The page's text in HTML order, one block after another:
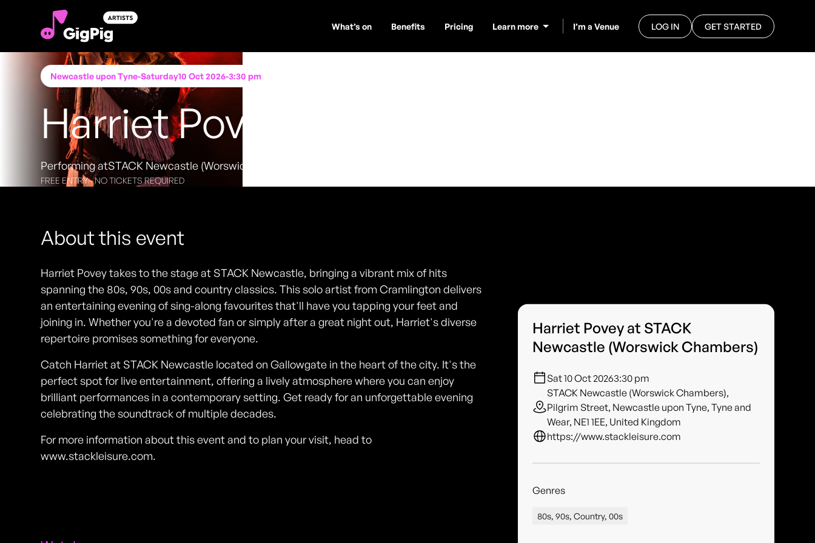
What’s on Benefits Pricing Learn more I’m a Venue LOG IN GET STARTED
Newcastle upon Tyne-Saturday10 Oct 2026-3:30 pm
Harriet Povey
Performing atSTACK Newcastle (Worswick Chambers)
FREE ENTRY - NO TICKETS REQUIRED
About this event
Harriet Povey takes to the stage at STACK Newcastle, bringing a vibrant mix of hits
spanning the 80s, 90s, 00s and country classics. This solo artist from Cramlington delivers
an entertaining evening of sing-along favourites that'll have you tapping your feet and
joining in. Whether you're a devoted fan or simply after a great night out, Harriet's diverse
repertoire promises something for everyone.
Catch Harriet at STACK Newcastle located on Gallowgate in the heart of the city. It's the
perfect spot for live entertainment, offering a lively atmosphere where you can enjoy
brilliant performances in a contemporary setting. Get ready for an unforgettable evening
celebrating the soundtrack of multiple decades.
For more information about this event and to plan your visit, head to
www.stackleisure.com.
Harriet Povey at STACK
Newcastle (Worswick Chambers)
Sat 10 Oct 20263:30 pm
STACK Newcastle (Worswick Chambers),
Pilgrim Street, Newcastle upon Tyne, Tyne and
Wear, NE1 1EE, United Kingdom
https://www.stackleisure.com
Genres
80s, 90s, Country, 00s